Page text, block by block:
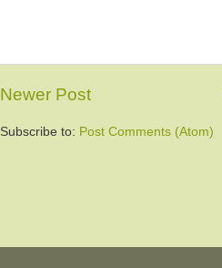
Newer Post
Subscribe to: Post Comments (Atom)